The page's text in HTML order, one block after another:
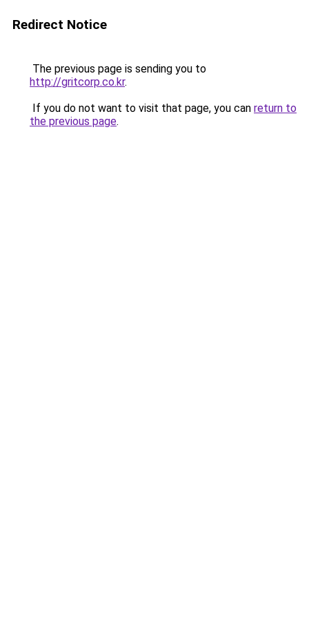
Redirect Notice
The previous page is sending you to
http://gritcorp.co.kr.
If you do not want to visit that page, you can return to
the previous page.